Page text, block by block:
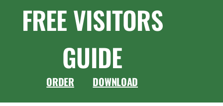
FREE VISITORS
GUIDE
ORDER DOWNLOAD